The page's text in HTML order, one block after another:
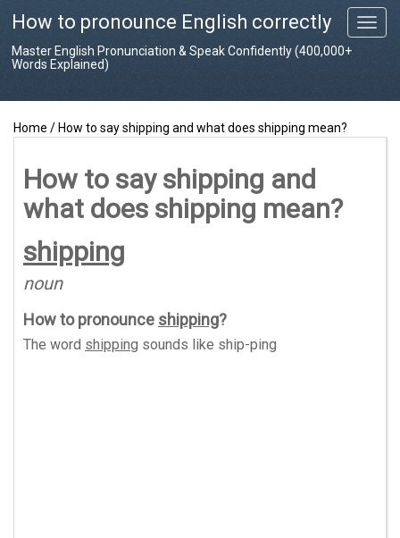
T
o
How to pronounce English correctly
Master English Pronunciation & Speak Confidently (400,000+
Words Explained)
Home / How to say shipping and what does shipping mean?
How to say shipping and
what does shipping mean?
shipping
noun
How to pronounce shipping?
The word shipping sounds like ship-ping